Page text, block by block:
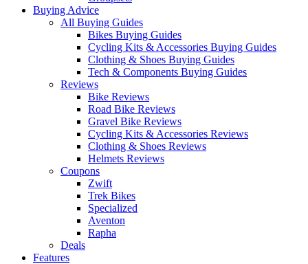
Buying Advice
All Buying Guides
Bikes Buying Guides
Cycling Kits & Accessories Buying Guides
Clothing & Shoes Buying Guides
Tech & Components Buying Guides
Reviews
Bike Reviews
Road Bike Reviews
Gravel Bike Reviews
Cycling Kits & Accessories Reviews
Clothing & Shoes Reviews
Helmets Reviews
Coupons
Zwift
Trek Bikes
Specialized
Aventon
Rapha
Deals
Features